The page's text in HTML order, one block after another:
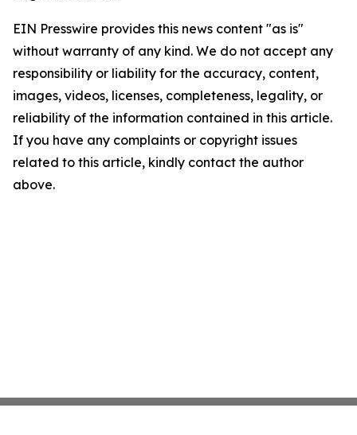
EIN Presswire provides this news content "as is"
without warranty of any kind. We do not accept any
responsibility or liability for the accuracy, content,
images, videos, licenses, completeness, legality, or
reliability of the information contained in this article.
If you have any complaints or copyright issues
related to this article, kindly contact the author
above.